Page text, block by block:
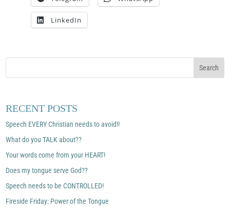
LinkedIn
RECENT POSTS
Speech EVERY Christian needs to avoid!!
What do you TALK about??
Your words come from your HEART!
Does my tongue serve God??
Speech needs to be CONTROLLED!
Fireside Friday: Power of the Tongue